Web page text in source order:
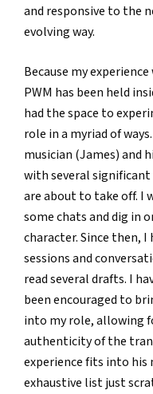
and responsive to the
evolving way.
Because my
PWM has been held
had the space to
role in a myriad of ways.
musician (James) and
with several significant
are about to take off. I
some chats and dig in
character. Since then,
sessions and
read several drafts. I
been encouraged to
into my role, allowing
authenticity of the
experience fits into his
exhaustive list just